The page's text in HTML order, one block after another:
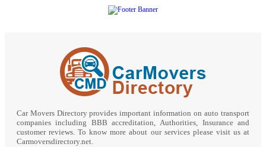
Car Movers Directory provides important information on auto transport
companies including BBB accreditation, Authorities, Insurance and
customer reviews. To know more about our services please visit us at
Carmoversdirectory.net.